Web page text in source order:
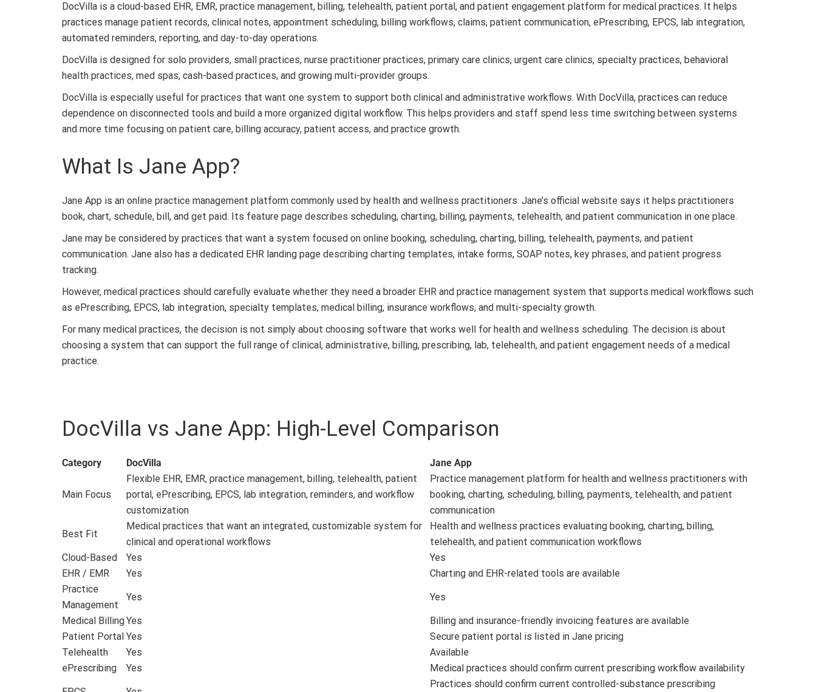
DocVilla is a cloud-based EHR, EMR, practice management, billing, telehealth, patient portal, and patient engagement platform for medical practices. It helps
practices manage patient records, clinical notes, appointment scheduling, billing workflows, claims, patient communication, ePrescribing, EPCS, lab integration,
automated reminders, reporting, and day-to-day operations.
DocVilla is designed for solo providers, small practices, nurse practitioner practices, primary care clinics, urgent care clinics, specialty practices, behavioral
health practices, med spas, cash-based practices, and growing multi-provider groups.
DocVilla is especially useful for practices that want one system to support both clinical and administrative workflows. With DocVilla, practices can reduce
dependence on disconnected tools and build a more organized digital workflow. This helps providers and staff spend less time switching between systems
and more time focusing on patient care, billing accuracy, patient access, and practice growth.
What Is Jane App?
Jane App is an online practice management platform commonly used by health and wellness practitioners. Jane’s official website says it helps practitioners
book, chart, schedule, bill, and get paid. Its feature page describes scheduling, charting, billing, payments, telehealth, and patient communication in one place.
Jane may be considered by practices that want a system focused on online booking, scheduling, charting, billing, telehealth, payments, and patient
communication. Jane also has a dedicated EHR landing page describing charting templates, intake forms, SOAP notes, key phrases, and patient progress
tracking.
However, medical practices should carefully evaluate whether they need a broader EHR and practice management system that supports medical workflows such
as ePrescribing, EPCS, lab integration, specialty templates, medical billing, insurance workflows, and multi-specialty growth.
For many medical practices, the decision is not simply about choosing software that works well for health and wellness scheduling. The decision is about
choosing a system that can support the full range of clinical, administrative, billing, prescribing, lab, telehealth, and patient engagement needs of a medical
practice.
DocVilla vs Jane App: High-Level Comparison
Category DocVilla Jane App
Main Focus
Flexible EHR, EMR, practice management, billing, telehealth, patient
portal, ePrescribing, EPCS, lab integration, reminders, and workflow
customization
Practice management platform for health and wellness practitioners with
booking, charting, scheduling, billing, payments, telehealth, and patient
communication
Best Fit
Medical practices that want an integrated, customizable system for
clinical and operational workflows
Health and wellness practices evaluating booking, charting, billing,
telehealth, and patient communication workflows
Cloud-Based
Yes
Yes
EHR / EMR
Yes
Charting and EHR-related tools are available
Practice
Management
Yes Yes
Medical BillingYes
Billing and insurance-friendly invoicing features are available
Patient Portal Yes
Secure patient portal is listed in Jane pricing
Telehealth
Yes
Available
ePrescribing
Yes Medical practices should confirm current prescribing workflow availability
Practices should confirm current controlled-substance prescribing